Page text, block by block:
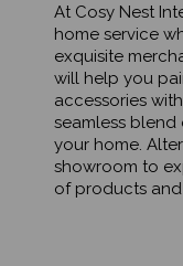
At Cosy Nest
home service
exquisite
will help you
accessories
seamless
your home.
showroom to
of products